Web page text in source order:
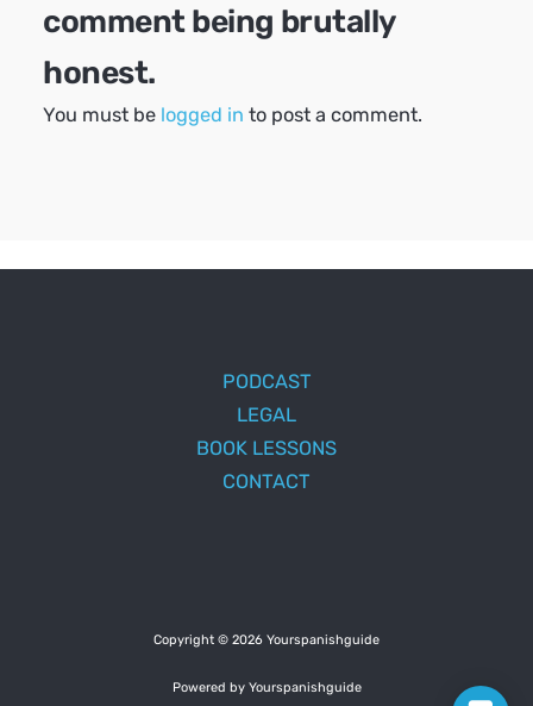
comment being brutally
honest.
You must be logged in to post a comment.
PODCAST
LEGAL
BOOK LESSONS
CONTACT
Copyright © 2026 Yourspanishguide
Powered by Yourspanishguide